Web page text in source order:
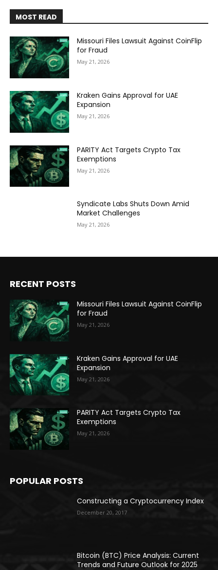
MOST READ
Missouri Files Lawsuit Against CoinFlip
for Fraud
May 21, 2026
Kraken Gains Approval for UAE
Expansion
May 21, 2026
PARITY Act Targets Crypto Tax
Exemptions
May 21, 2026
Syndicate Labs Shuts Down Amid
Market Challenges
May 21, 2026
RECENT POSTS
Missouri Files Lawsuit Against CoinFlip
for Fraud
May 21, 2026
Kraken Gains Approval for UAE
Expansion
May 21, 2026
PARITY Act Targets Crypto Tax
Exemptions
May 21, 2026
POPULAR POSTS
Constructing a Cryptocurrency Index
December 20, 2017
Bitcoin (BTC) Price Analysis: Current
Trends and Future Outlook for 2025